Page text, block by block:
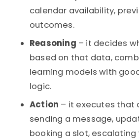
calendar availability,
outcomes.
Reasoning – it decides
based on that data,
learning models with
logic.
Action – it executes that
sending a message,
booking a slot,